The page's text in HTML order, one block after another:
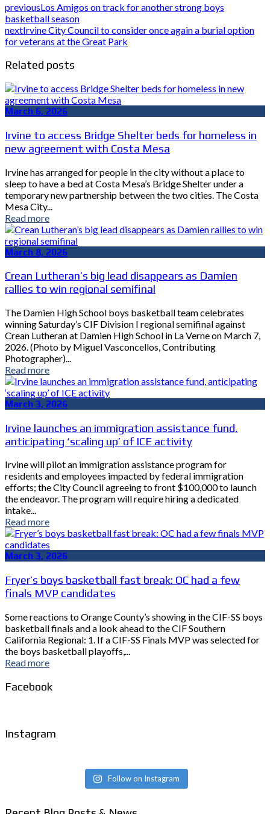
previousLos Amigos on track for another strong boys
basketball season
nextIrvine City Council to consider once again a burial option
for veterans at the Great Park
Related posts
March 6, 2026
Irvine to access Bridge Shelter beds for homeless in
new agreement with Costa Mesa
Irvine has arranged for people in the city without a place to
sleep to have a bed at Costa Mesa’s Bridge Shelter under a
temporary new partnership between the two cities. The Costa
Mesa City...
Read more
March 8, 2026
Crean Lutheran’s big lead disappears as Damien
rallies to win regional semifinal
The Damien High School boys basketball team celebrates
winning Saturday’s CIF Division I regional semifinal against
Crean Lutheran at Damien High School in La Verne on March 7,
2026. (Photo by Miguel Vasconcellos, Contributing
Photographer)...
Read more
March 3, 2026
Irvine launches an immigration assistance fund,
anticipating ‘scaling up’ of ICE activity
Irvine will pilot an immigration assistance program for
residents and employees impacted by federal immigration
efforts; the City Council agreeing to front $100,000 to launch
the endeavor. The program will require hiring a dedicated
intake...
Read more
March 3, 2026
Fryer’s boys basketball fast break: OC had a few
finals MVP candidates
Some reactions to Orange County’s showing in the CIF-SS boys
basketball finals and a look ahead to the CIF Southern
California Regional: 1. If a CIF-SS Finals MVP was selected for
the boys basketball playoffs,...
Read more
Facebook
Instagram
Follow on Instagram